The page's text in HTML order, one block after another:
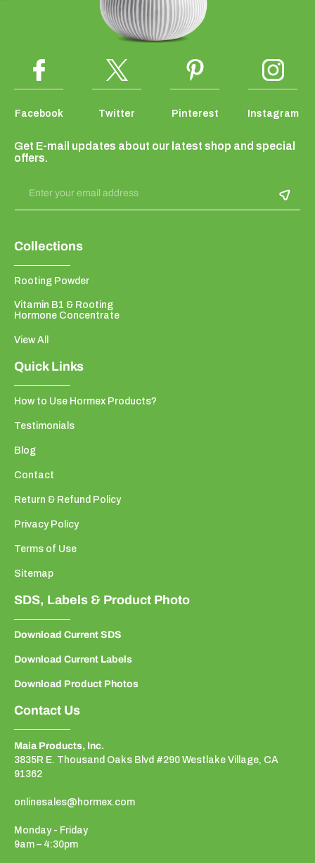
Facebook Twitter Pinterest Instagram
Get E-mail updates about our latest shop and special
offers.
Enter your email address
Collections
Rooting Powder
Vitamin B1 & Rooting
Hormone Concentrate
View All
Quick Links
How to Use Hormex Products?
Testimonials
Blog
Contact
Return & Refund Policy
Privacy Policy
Terms of Use
Sitemap
SDS, Labels & Product Photo
Download Current SDS
Download Current Labels
Download Product Photos
Contact Us
Maia Products, Inc.
3835R E. Thousand Oaks Blvd #290 Westlake Village, CA
91362
onlinesales@hormex.com
Monday - Friday
9am – 4:30pm